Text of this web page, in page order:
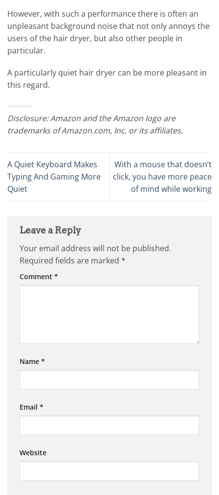
However, with such a performance there is often an
unpleasant background noise that not only annoys the
users of the hair dryer, but also other people in
particular.
A particularly quiet hair dryer can be more pleasant in
this regard.
Disclosure: Amazon and the Amazon logo are
trademarks of Amazon.com, Inc, or its affiliates.
A Quiet Keyboard Makes
Typing And Gaming More
Quiet
With a mouse that doesn’t
click, you have more peace
of mind while working
Leave a Reply
Your email address will not be published.
Required fields are marked *
Comment *
Name *
Email *
Website